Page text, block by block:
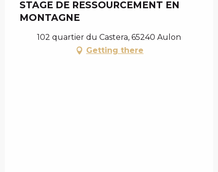
STAGE DE RESSOURCEMENT EN
MONTAGNE
102 quartier du Castera, 65240 Aulon
Getting there